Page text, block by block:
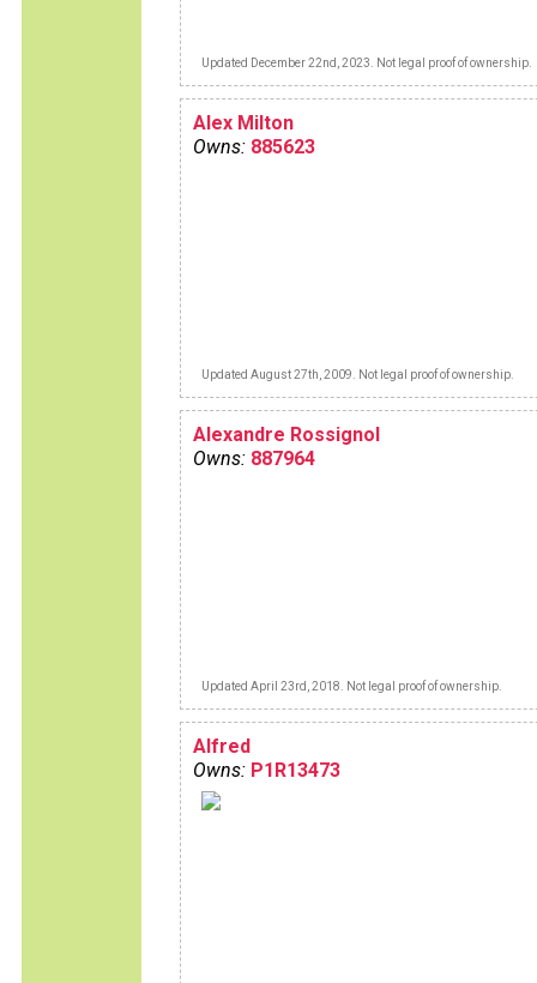
Updated December 22nd, 2023. Not legal proof of ownership.
Alex Milton
Owns: 885623
Updated August 27th, 2009. Not legal proof of ownership.
Alexandre Rossignol
Owns: 887964
Updated April 23rd, 2018. Not legal proof of ownership.
Alfred
Owns: P1R13473